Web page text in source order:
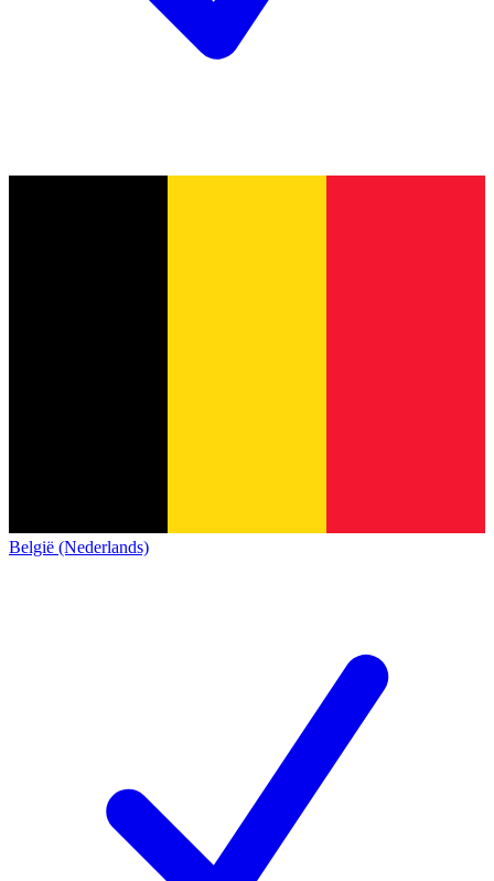
België (Nederlands)